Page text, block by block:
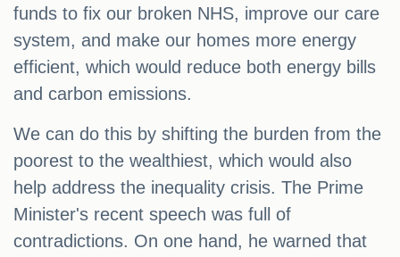
funds to fix our broken NHS, improve our care
system, and make our homes more energy
efficient, which would reduce both energy bills
and carbon emissions.
We can do this by shifting the burden from the
poorest to the wealthiest, which would also
help address the inequality crisis. The Prime
Minister's recent speech was full of
contradictions. On one hand, he warned that